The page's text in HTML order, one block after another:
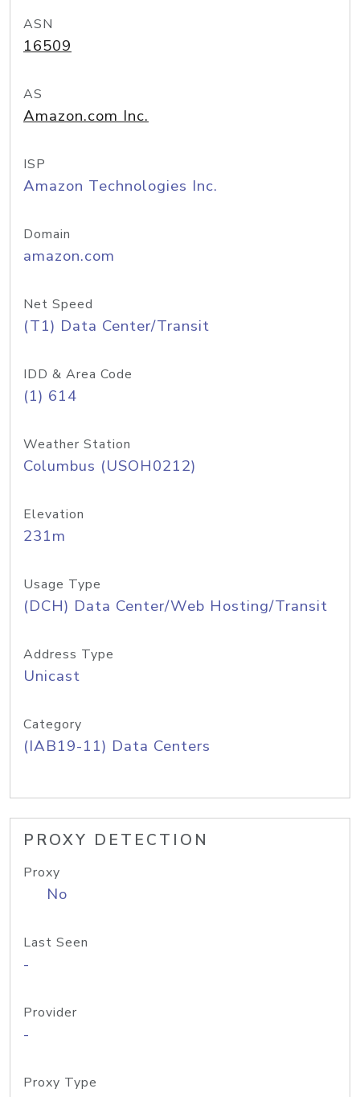
ASN
16509
AS
Amazon.com Inc.
ISP
Amazon Technologies Inc.
Domain
amazon.com
Net Speed
(T1) Data Center/Transit
IDD & Area Code
(1) 614
Weather Station
Columbus (USOH0212)
Elevation
231m
Usage Type
(DCH) Data Center/Web Hosting/Transit
Address Type
Unicast
Category
(IAB19-11) Data Centers
PROXY DETECTION
Proxy
No
Last Seen
-
Provider
-
Proxy Type